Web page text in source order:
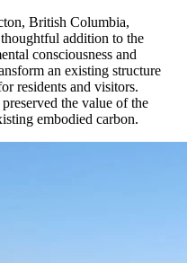
British Columbia,
addition to the
consciousness and
an existing structure
residents and visitors.
the value of the
embodied carbon.